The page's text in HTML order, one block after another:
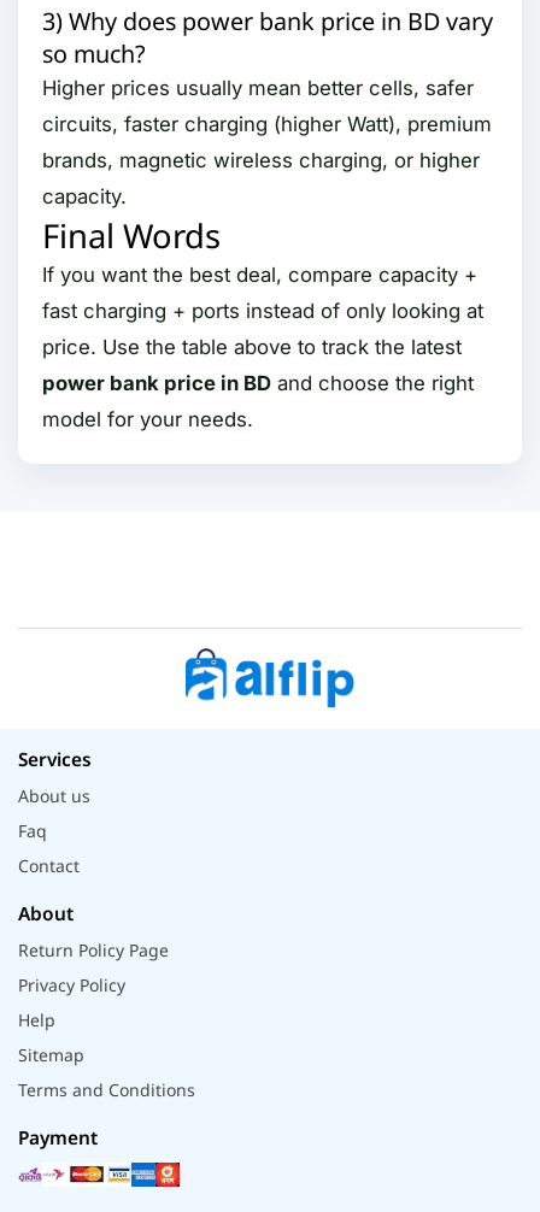
3) Why does power bank price in BD vary
so much?
Higher prices usually mean better cells, safer
circuits, faster charging (higher Watt), premium
brands, magnetic wireless charging, or higher
capacity.
Final Words
If you want the best deal, compare capacity +
fast charging + ports instead of only looking at
price. Use the table above to track the latest
power bank price in BD and choose the right
model for your needs.
Services
About us
Faq
Contact
About
Return Policy Page
Privacy Policy
Help
Sitemap
Terms and Conditions
Payment